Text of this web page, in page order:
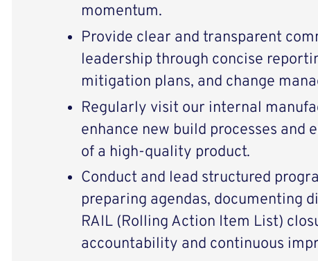
momentum.
Provide clear and transparent
leadership through concise
mitigation plans, and change
Regularly visit our internal
enhance new build processes and
of a high-quality product.
Conduct and lead structured
preparing agendas, documenting
RAIL (Rolling Action Item List)
accountability and continuous